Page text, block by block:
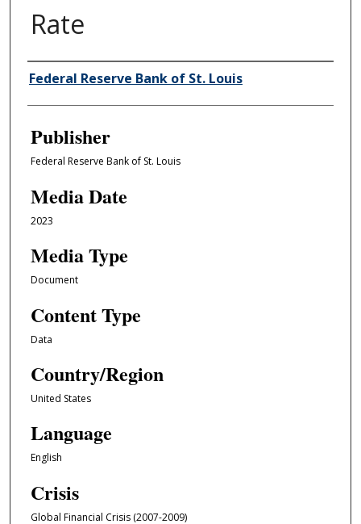
Rate
Author/Creator
Federal Reserve Bank of St. Louis
Publisher
Federal Reserve Bank of St. Louis
Media Date
2023
Media Type
Document
Content Type
Data
Country/Region
United States
Language
English
Crisis
Global Financial Crisis (2007-2009)